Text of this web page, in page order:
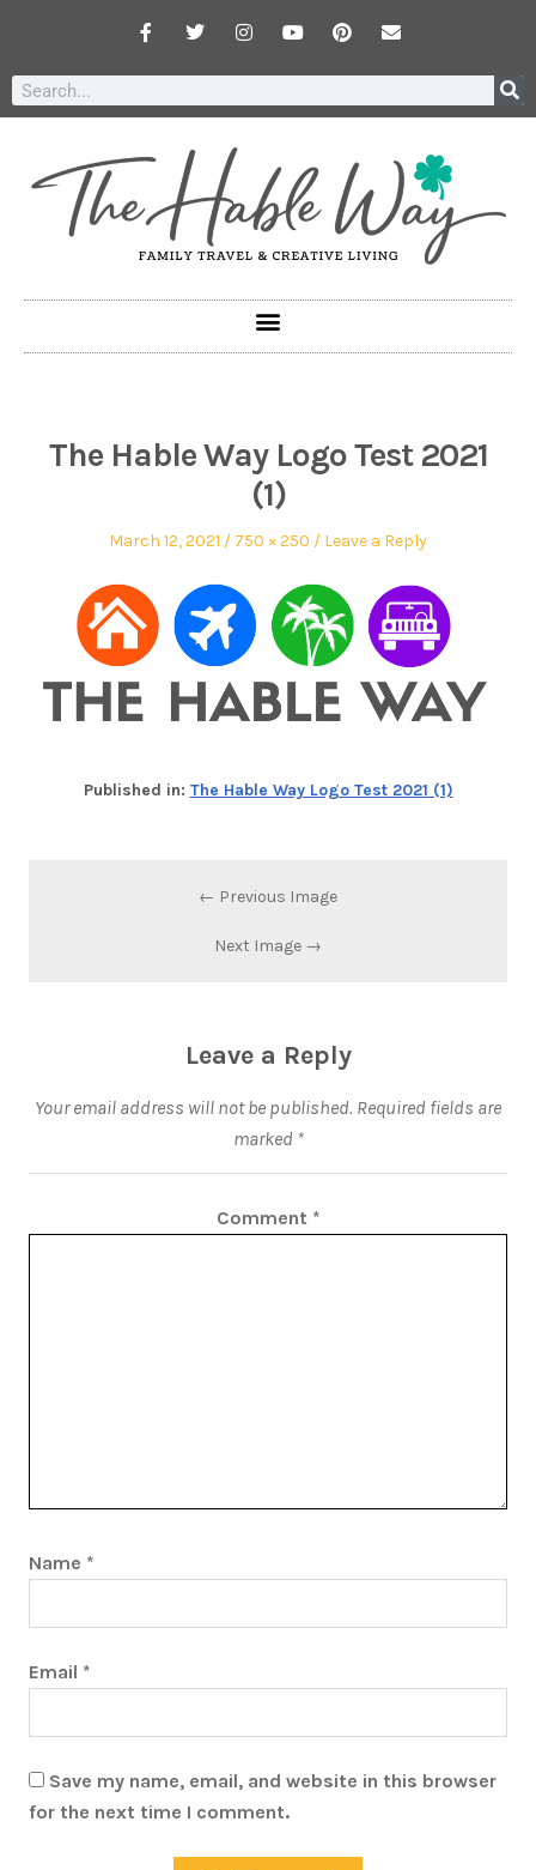
The Hable Way Logo Test 2021
(1)
March 12, 2021 750 × 250 Leave a Reply
Published in: The Hable Way Logo Test 2021 (1)
← Previous Image
Next Image →
Leave a Reply
Your email address will not be published. Required fields are
marked *
Comment *
Name *
Email *
Save my name, email, and website in this browser
for the next time I comment.